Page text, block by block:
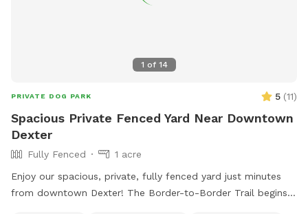
environment without the stress of other dogs nearby. While
burn off energy and enjoy nature. You're welcome to bring a
friend and their dog too—just add them as an extra when
1 of 14
PRIVATE DOG PARK 5 (11)
Spacious Private Fenced Yard Near Downtown
Dexter
Fully Fenced
1 acre
Enjoy our spacious, private, fully fenced yard just minutes
from downtown Dexter! The Border-to-Border Trail begins